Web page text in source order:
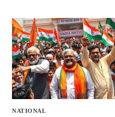
NATIONAL